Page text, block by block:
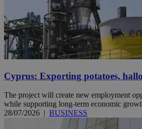
Cyprus: Exporting potatoes,
The project will create new employment
while supporting long-term economic
28/07/2026 | BUSINESS